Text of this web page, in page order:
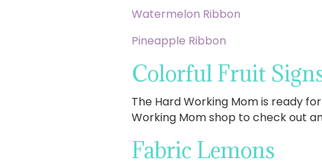
Watermelon Ribbon
Pineapple Ribbon
Colorful Fruit
The Hard Working Mom is ready
Working Mom shop to check out
Fabric Lemons